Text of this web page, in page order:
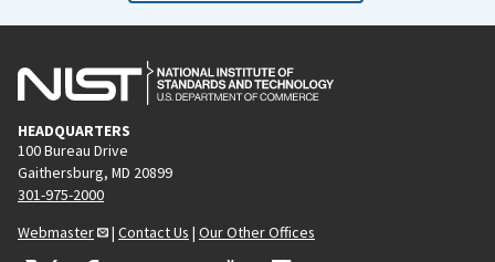
HEADQUARTERS
100 Bureau Drive
Gaithersburg, MD 20899
301-975-2000
Webmaster
| Contact Us | Our Other Offices